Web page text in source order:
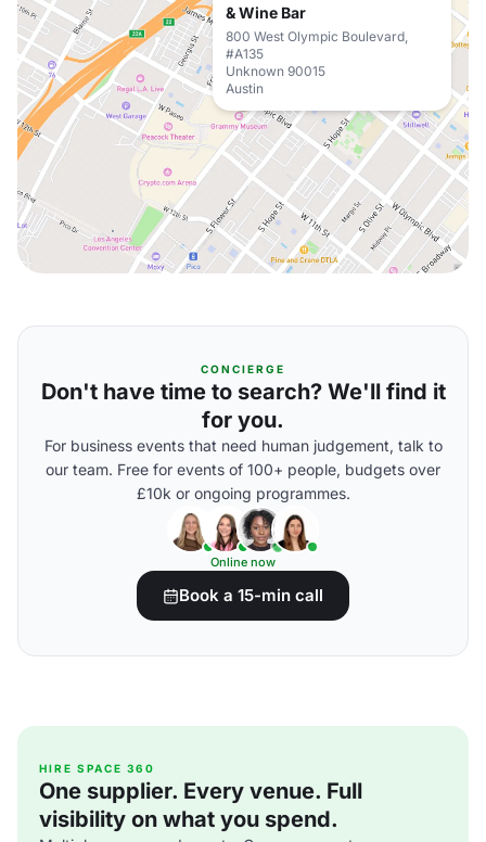
& Wine Bar
800 West Olympic Boulevard,
#A135
Unknown 90015
Austin
CONCIERGE
Don't have time to search? We'll find it
for you.
For business events that need human judgement, talk to
our team. Free for events of 100+ people, budgets over
£10k or ongoing programmes.
Online now
Book a 15-min call
HIRE SPACE 360
One supplier. Every venue. Full
visibility on what you spend.